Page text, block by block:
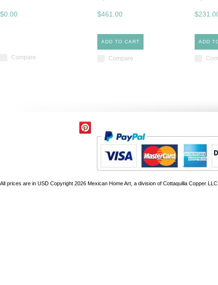
$0.00
Compare
$461.00
ADD TO CART
Compare
ADD
All prices are in USD Copyright 2026 Mexican Home Art, a division of Cottaquilla Copper